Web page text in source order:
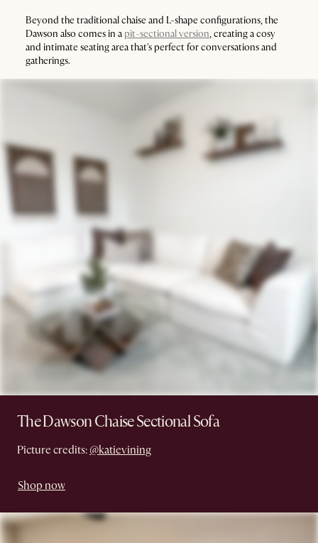
Beyond the traditional chaise and L-shape configurations, the
Dawson also comes in a pit-sectional version, creating a cosy
and intimate seating area that's perfect for conversations and
gatherings.
The Dawson Chaise Sectional Sofa
Picture credits: @katievining
Shop now